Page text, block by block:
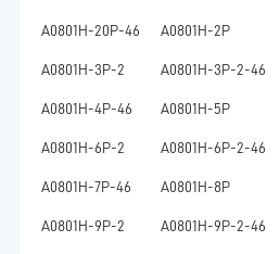
A0801H-20P-46 A0801H-2P
A0801H-3P-2 A0801H-3P-2-46
A0801H-4P-46 A0801H-5P
A0801H-6P-2 A0801H-6P-2-46
A0801H-7P-46 A0801H-8P
A0801H-9P-2 A0801H-9P-2-46